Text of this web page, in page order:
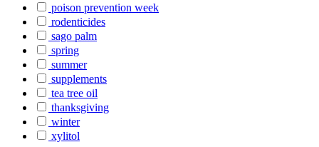
poison prevention week
rodenticides
sago palm
spring
summer
supplements
tea tree oil
thanksgiving
winter
xylitol